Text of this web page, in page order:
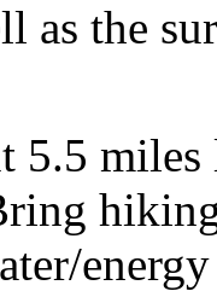
as the
5.5